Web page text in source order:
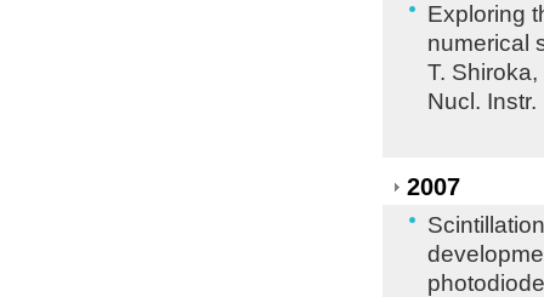
Exploring
numerical
T.
Nucl.
2007